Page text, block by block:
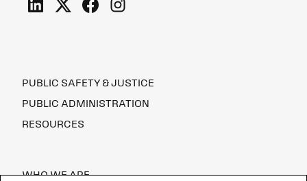
PUBLIC SAFETY & JUSTICE
PUBLIC ADMINISTRATION
RESOURCES
WHO WE ARE